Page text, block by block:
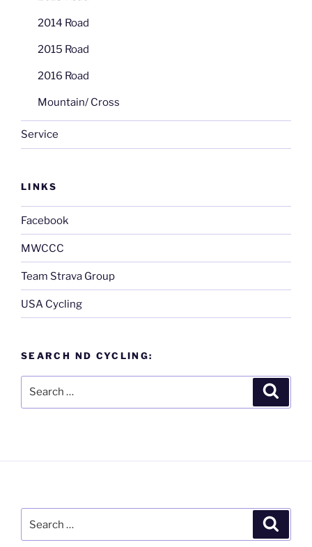
2014 Road
2015 Road
2016 Road
Mountain/ Cross
Service
LINKS
Facebook
MWCCC
Team Strava Group
USA Cycling
SEARCH ND CYCLING:
for: